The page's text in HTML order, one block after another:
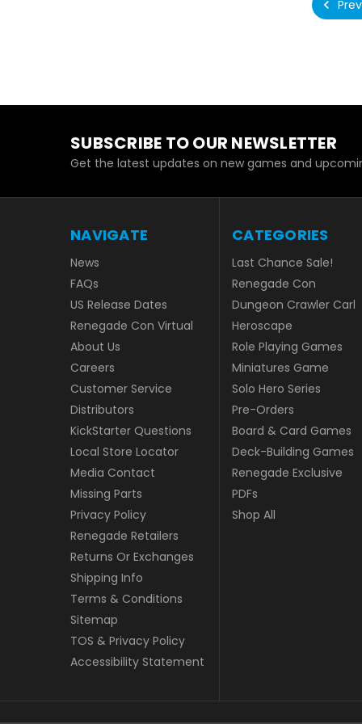
SUBSCRIBE TO OUR NEWSLETTER
Get the latest updates on new games and
NAVIGATE
News
FAQs
US Release Dates
Renegade Con Virtual
About Us
Careers
Customer Service
Distributors
KickStarter Questions
Local Store Locator
Media Contact
Missing Parts
Privacy Policy
Renegade Retailers
Returns Or Exchanges
Shipping Info
Terms & Conditions
Sitemap
TOS & Privacy Policy
Accessibility Statement
CATEGORIES
Last Chance Sale!
Renegade Con
Dungeon Crawler Carl
Heroscape
Role Playing Games
Miniatures Game
Solo Hero Series
Pre-Orders
Board & Card Games
Deck-Building Games
Renegade Exclusive
PDFs
Shop All